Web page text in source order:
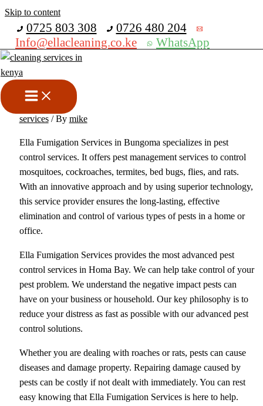
Skip to content
0725 803 308
0726 480 204
Info@ellacleaning.co.ke
WhatsApp
Best Fumigation and Pest
Control Services In Bungoma
bed bugs fumigation services
services/ By mike
Ella Fumigation Services in Bungoma specializes in pest
control services. It offers pest management services to control
mosquitoes, cockroaches, termites, bed bugs, flies, and rats.
With an innovative approach and by using superior technology,
this service provider ensures the long-lasting, effective
elimination and control of various types of pests in a home or
office.
Ella Fumigation Services provides the most advanced pest
control services in Homa Bay. We can help take control of your
pest problem. We understand the negative impact pests can
have on your business or household. Our key philosophy is to
reduce your distress as fast as possible with our advanced pest
control solutions.
Whether you are dealing with roaches or rats, pests can cause
diseases and damage property. Repairing damage caused by
pests can be costly if not dealt with immediately. You can rest
easy knowing that Ella Fumigation Services is here to help.